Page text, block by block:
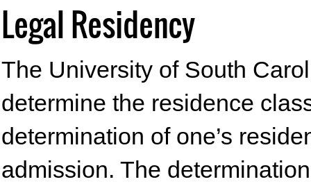
Legal Residency
The University of South
determine the residence
determination of one’s
admission. The